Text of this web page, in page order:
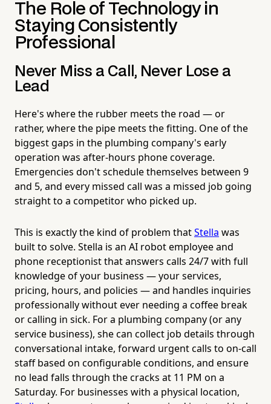
The Role of Technology in
Staying Consistently
Professional
Never Miss a Call, Never Lose a
Lead
Here's where the rubber meets the road — or
rather, where the pipe meets the fitting. One of the
biggest gaps in the plumbing company's early
operation was after-hours phone coverage.
Emergencies don't schedule themselves between 9
and 5, and every missed call was a missed job going
straight to a competitor who picked up.
This is exactly the kind of problem thatStella was
built to solve. Stella is an AI robot employee and
phone receptionist that answers calls 24/7 with full
knowledge of your business — your services,
pricing, hours, and policies — and handles inquiries
professionally without ever needing a coffee break
or calling in sick. For a plumbing company (or any
service business), she can collect job details through
conversational intake, forward urgent calls to on-call
staff based on configurable conditions, and ensure
no lead falls through the cracks at 11 PM on a
Saturday. For businesses with a physical location,